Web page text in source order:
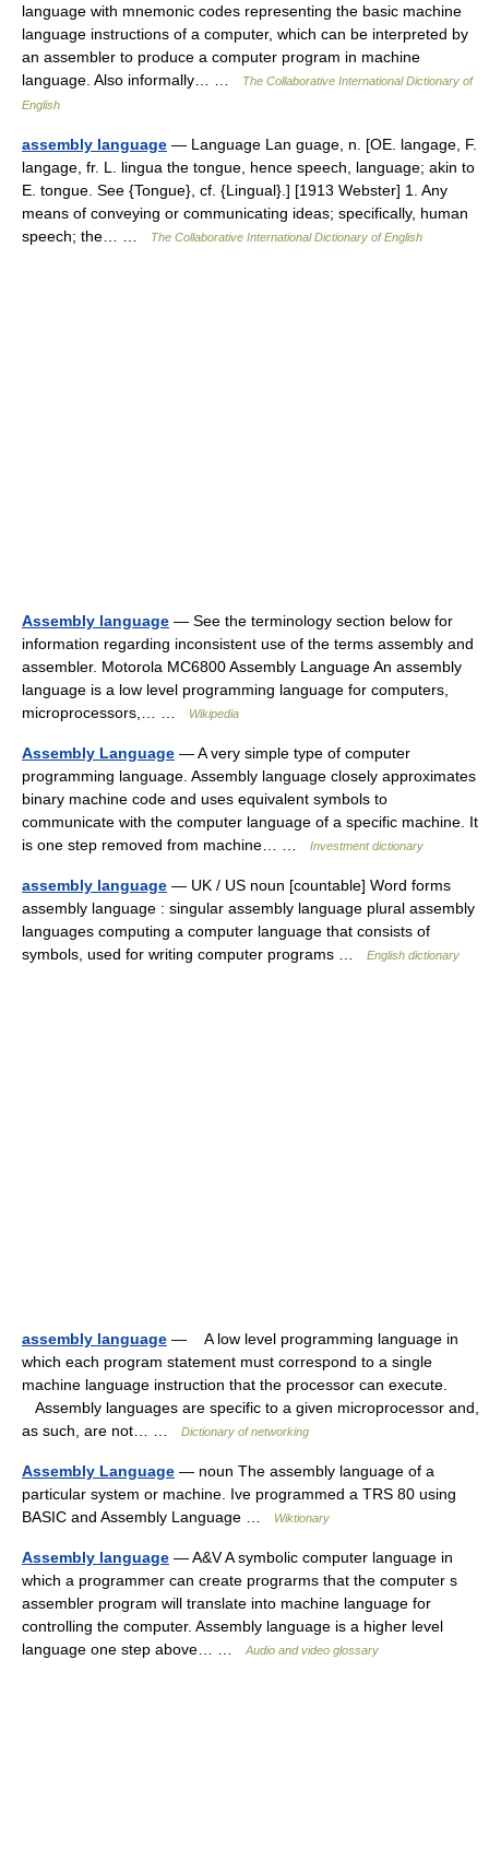
language with mnemonic codes representing the basic machine
language instructions of a computer, which can be interpreted by
an assembler to produce a computer program in machine
language. Also informally… …
The Collaborative International Dictionary of
English
assembly language — Language Lan guage, n. [OE. langage, F.
langage, fr. L. lingua the tongue, hence speech, language; akin to
E. tongue. See {Tongue}, cf. {Lingual}.] [1913 Webster] 1. Any
means of conveying or communicating ideas; specifically, human
speech; the… …
The Collaborative International Dictionary of English
Assembly language — See the terminology section below for
information regarding inconsistent use of the terms assembly and
assembler. Motorola MC6800 Assembly Language An assembly
language is a low level programming language for computers,
microprocessors,… …
Wikipedia
Assembly Language — A very simple type of computer
programming language. Assembly language closely approximates
binary machine code and uses equivalent symbols to
communicate with the computer language of a specific machine. It
is one step removed from machine… …
Investment dictionary
assembly language — UK / US noun [countable] Word forms
assembly language : singular assembly language plural assembly
languages computing a computer language that consists of
symbols, used for writing computer programs …
English dictionary
assembly language — A low level programming language in
which each program statement must correspond to a single
machine language instruction that the processor can execute.
Assembly languages are specific to a given microprocessor and,
as such, are not… …
Dictionary of networking
Assembly Language — noun The assembly language of a
particular system or machine. Ive programmed a TRS 80 using
BASIC and Assembly Language …
Wiktionary
Assembly language — A&V A symbolic computer language in
which a programmer can create prograrms that the computer s
assembler program will translate into machine language for
controlling the computer. Assembly language is a higher level
language one step above… …
Audio and video glossary